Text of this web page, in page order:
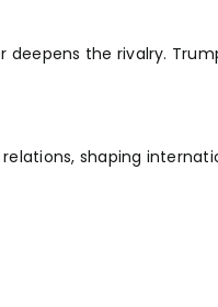
the rivalry.
shaping